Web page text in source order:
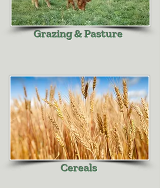
Grazing & Pasture
Cereals